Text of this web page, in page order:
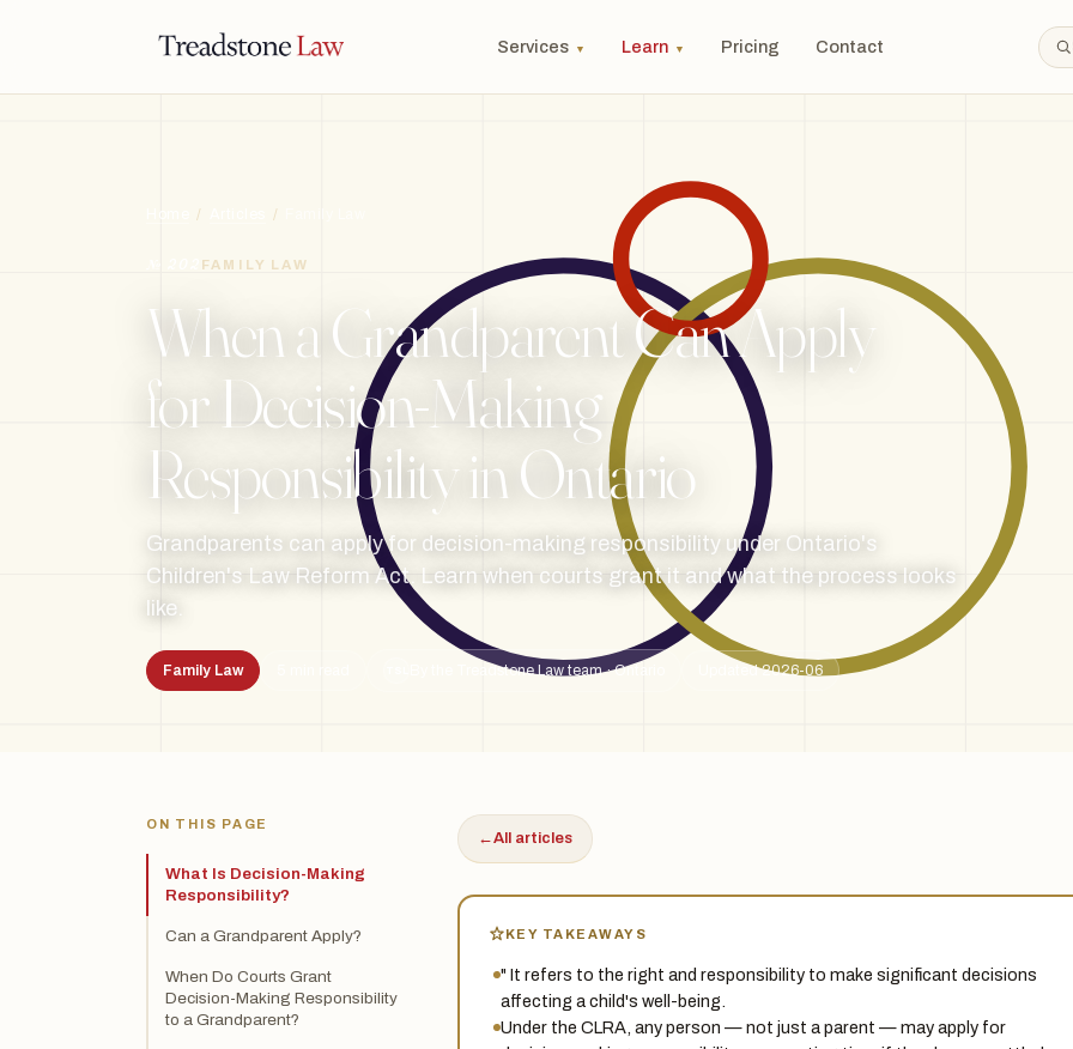
TREADSTONE LAW · ONTARIO · DIGITAL LEGAL SERVICES · EST. MMXXI · Services ▼ Learn ▼ Pricing Contact
/ /
FAMILY LAW
When a Grandparent Can Apply
for Decision-Making
Responsibility in Ontario
Grandparents can apply for decision-making responsibility under Ontario's
Children's Law Reform Act. Learn when courts grant it and what the process looks
like.
Family Law By the Treadstone Law team · Ontario Updated 2026-06
ON THIS PAGE
What Is Decision-Making
Responsibility?
Can a Grandparent Apply?
When Do Courts Grant
Decision-Making Responsibility
to a Grandparent?
←All articles
KEY TAKEAWAYS
" It refers to the right and responsibility to make significant decisions
affecting a child's well-being.
Under the CLRA, any person — not just a parent — may apply for